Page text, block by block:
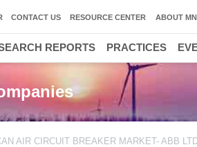
AIR CIRCUIT BREAKER MARKET- ABB
CONTACT US RESOURCE CENTER ABOUT
REPORTS PRACTICES